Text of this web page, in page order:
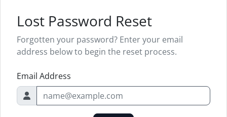
Lost Password Reset
Forgotten your password? Enter your email
address below to begin the reset process.
Email Address